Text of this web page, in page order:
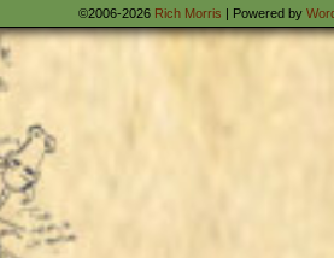
©2006-2026 Rich Morris | Powered by